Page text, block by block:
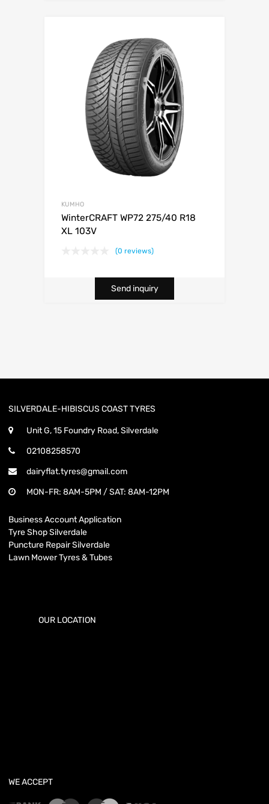
KUMHO
WinterCRAFT WP72 275/40 R18
XL 103V
(0 reviews)
Send inquiry
SILVERDALE-HIBISCUS COAST TYRES
Unit G, 15 Foundry Road, Silverdale
02108258570
dairyflat.tyres@gmail.com
MON-FR: 8AM-5PM / SAT: 8AM-12PM
Business Account Application
Tyre Shop Silverdale
Puncture Repair Silverdale
Lawn Mower Tyres & Tubes
OUR LOCATION
WE ACCEPT